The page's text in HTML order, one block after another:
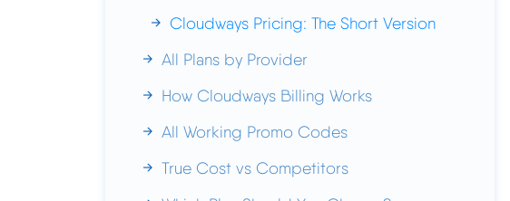
Cloudways Pricing: The Short Version
All Plans by Provider
How Cloudways Billing Works
All Working Promo Codes
True Cost vs Competitors